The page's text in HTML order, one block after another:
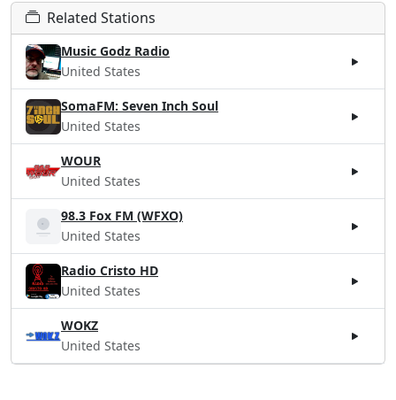
Related Stations
Music Godz Radio
United States
SomaFM: Seven Inch Soul
United States
WOUR
United States
98.3 Fox FM (WFXO)
United States
Radio Cristo HD
United States
WOKZ
United States